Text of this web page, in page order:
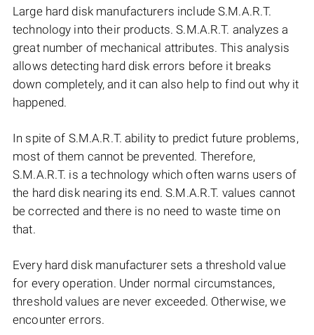
Large hard disk manufacturers include S.M.A.R.T.
technology into their products. S.M.A.R.T. analyzes a
great number of mechanical attributes. This analysis
allows detecting hard disk errors before it breaks
down completely, and it can also help to find out why it
happened.
In spite of S.M.A.R.T. ability to predict future problems,
most of them cannot be prevented. Therefore,
S.M.A.R.T. is a technology which often warns users of
the hard disk nearing its end. S.M.A.R.T. values cannot
be corrected and there is no need to waste time on
that.
Every hard disk manufacturer sets a threshold value
for every operation. Under normal circumstances,
threshold values are never exceeded. Otherwise, we
encounter errors.